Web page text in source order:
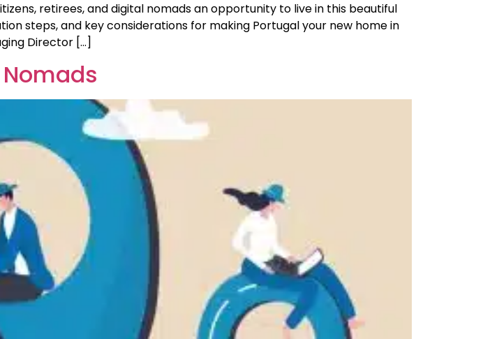
retirees, and digital nomads an opportunity to live in this beautiful
steps, and key considerations for making Portugal your new home in
Director […]